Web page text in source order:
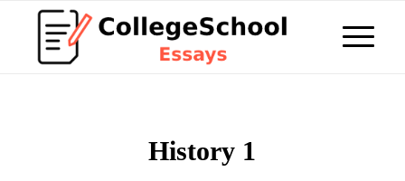
History 1